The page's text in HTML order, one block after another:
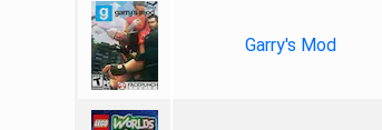
Garry's Mod